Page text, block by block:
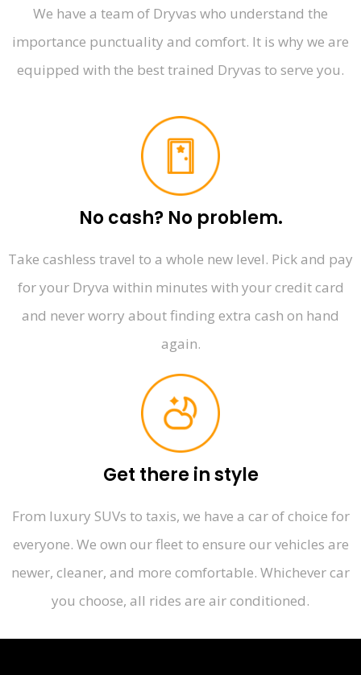
We have a team of Dryvas who understand the
importance punctuality and comfort. It is why we are
equipped with the best trained Dryvas to serve you.
No cash? No problem.
Take cashless travel to a whole new level. Pick and pay
for your Dryva within minutes with your credit card
and never worry about finding extra cash on hand
again.
Get there in style
From luxury SUVs to taxis, we have a car of choice for
everyone. We own our fleet to ensure our vehicles are
newer, cleaner, and more comfortable. Whichever car
you choose, all rides are air conditioned.